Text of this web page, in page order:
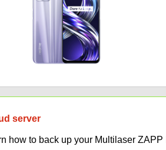
server
how to back up your Multilaser ZAPP II